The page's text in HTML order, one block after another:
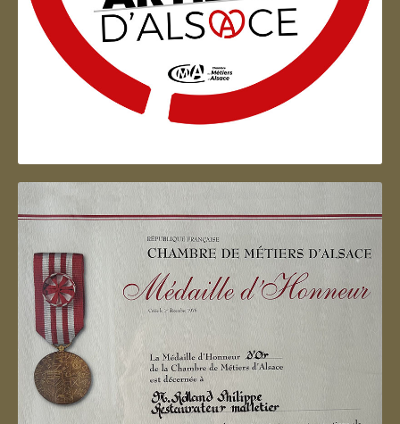
Artisan d'Alsace